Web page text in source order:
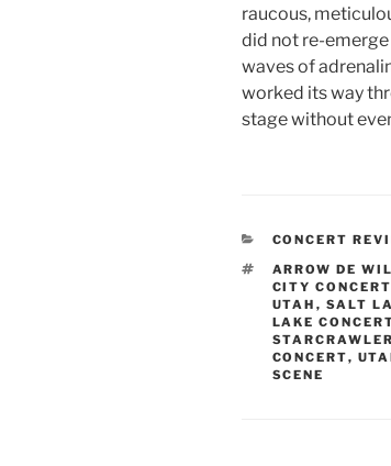
raucous,
did not re-
waves of
worked its way
stage without
CONCERT
ARROW DE
CITY
UTAH , SALT
LAKE
CONCERT,
SCENE